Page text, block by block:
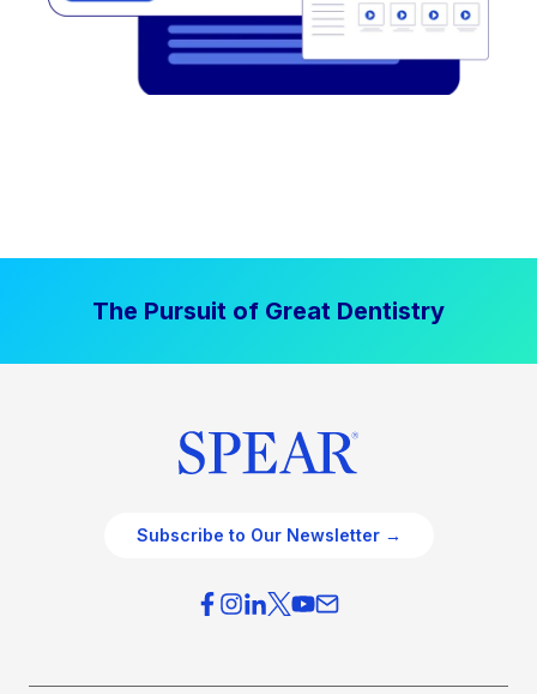
The Pursuit of Great Dentistry
Subscribe to Our Newsletter →